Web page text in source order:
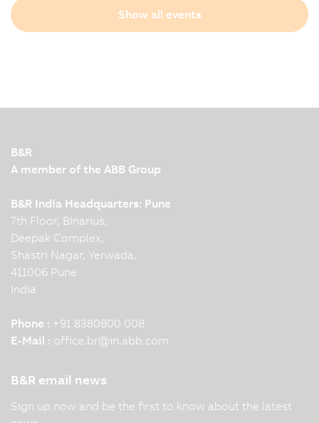
Show all events
B&R
A member of the ABB Group
B&R India Headquarters: Pune
7th Floor, Binarius,
Deepak Complex,
Shastri Nagar, Yerwada,
411006 Pune
India
Phone : +91 8380800 008
E-Mail : office.br@in.abb.com
B&R email news
Sign up now and be the first to know about the latest